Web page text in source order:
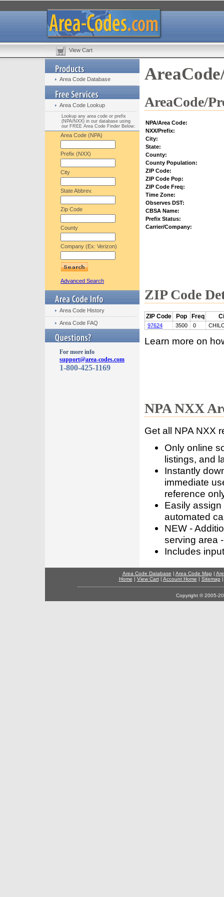
View Cart
Area Code Database
Area Code Lookup
Lookup any area code or prefix
(NPA/NXX) in our database using
our FREE Area Code Finder Below:
Area Code (NPA)
Prefix (NXX)
City
State Abbrev.
Zip Code
County
Company (Ex: Verizon)
Advanced Search
Area Code History
Area Code FAQ
For more info
support@area-codes.com
1-800-425-1169
AreaCode/
NPA/Area Code:
NXX/Prefix:
City:
State:
County:
County Population:
ZIP Code:
ZIP Code Pop:
ZIP Code Freq:
Time Zone:
Observes DST:
CBSA Name:
Prefix Status:
Carrier/Company:
ZIP Code
ZIP Code Pop Freq
97624 3500 0
Learn more on
NPA NXX
Get all NPA NXX
Only online
listings, and
Instantly
immediate
reference
Easily
automated
NEW -
serving area
Includes
Area Code Database | Area Code Map |
Home | View Cart| Account Home | Sitemap
Copyright © 2005-